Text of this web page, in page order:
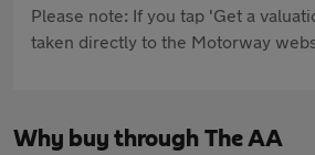
Please note: If you tap 'Get a
taken directly to the Motorway
Why buy through The AA